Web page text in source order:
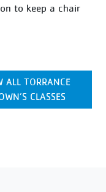
to keep a chair
ALL TORRANCE
CLASSES